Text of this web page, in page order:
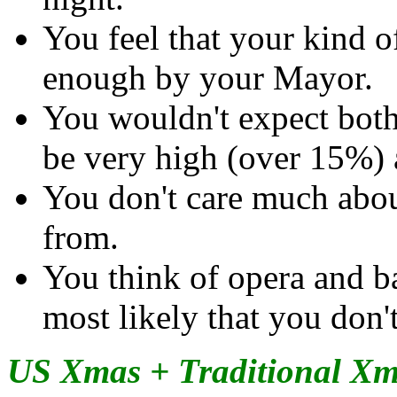
You feel that your kind
enough by your Mayor.
You wouldn't expect
be very high (over 15%)
You don't care much
from.
You think of opera and
most likely that you
US Xmas + Traditional